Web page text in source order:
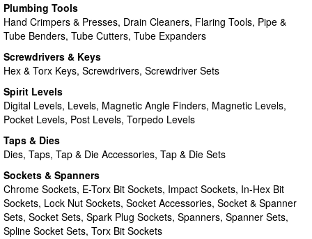
Plumbing Tools
Hand Crimpers & Presses, Drain Cleaners, Flaring Tools, Pipe &
Tube Benders, Tube Cutters, Tube Expanders
Screwdrivers & Keys
Hex & Torx Keys, Screwdrivers, Screwdriver Sets
Spirit Levels
Digital Levels, Levels, Magnetic Angle Finders, Magnetic Levels,
Pocket Levels, Post Levels, Torpedo Levels
Taps & Dies
Dies, Taps, Tap & Die Accessories, Tap & Die Sets
Sockets & Spanners
Chrome Sockets, E-Torx Bit Sockets, Impact Sockets, In-Hex Bit
Sockets, Lock Nut Sockets, Socket Accessories, Socket & Spanner
Sets, Socket Sets, Spark Plug Sockets, Spanners, Spanner Sets,
Spline Socket Sets, Torx Bit Sockets